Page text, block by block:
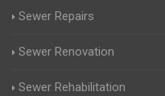
Sewer Repairs
Sewer Renovation
Sewer Rehabilitation